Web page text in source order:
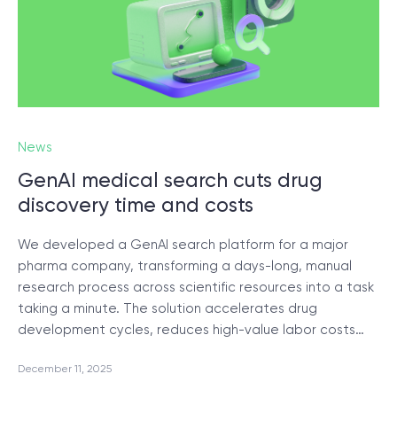
News
GenAI medical search cuts drug
discovery time and costs
We developed a GenAI search platform for a major
pharma company, transforming a days-long, manual
research process across scientific resources into a task
taking a minute. The solution accelerates drug
development cycles, reduces high-value labor costs…
December 11, 2025